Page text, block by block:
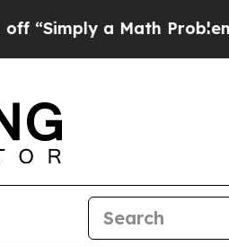
a Math Problem Dr.